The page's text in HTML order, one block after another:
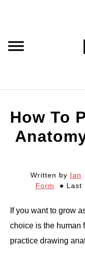
HOW TO DRAW
DRAWING
PORTRAIT
STILL LIFE
ANATOMY AND
How To
Written by Ian
Form
Last
If you want to grow
choice is the human
practice drawing